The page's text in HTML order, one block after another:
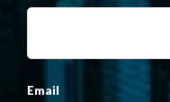
Email